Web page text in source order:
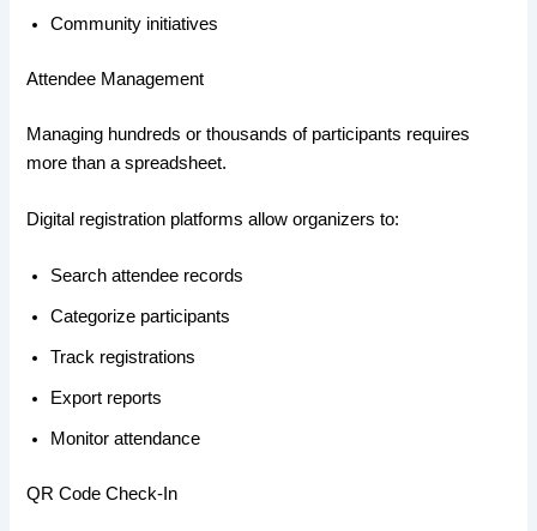
Community initiatives
Attendee Management
Managing hundreds or thousands of participants requires
more than a spreadsheet.
Digital registration platforms allow organizers to:
Search attendee records
Categorize participants
Track registrations
Export reports
Monitor attendance
QR Code Check-In